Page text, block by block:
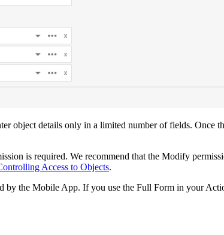
object details only in a limited number of fields. Once
is required. We recommend that the Modify
Access to Objects.
by the Mobile App. If you use the Full Form in your